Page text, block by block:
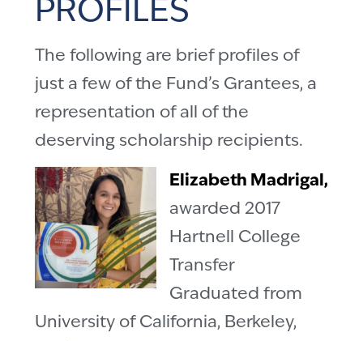
PROFILES
The following are brief profiles of
just a few of the Fund’s Grantees, a
representation of all of the
deserving scholarship recipients.
Elizabeth Madrigal,
awarded 2017
Hartnell College
Transfer
Graduated from
University of California, Berkeley,